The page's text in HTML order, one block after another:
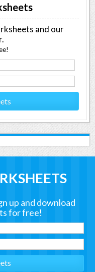
and our
up and download
for free!